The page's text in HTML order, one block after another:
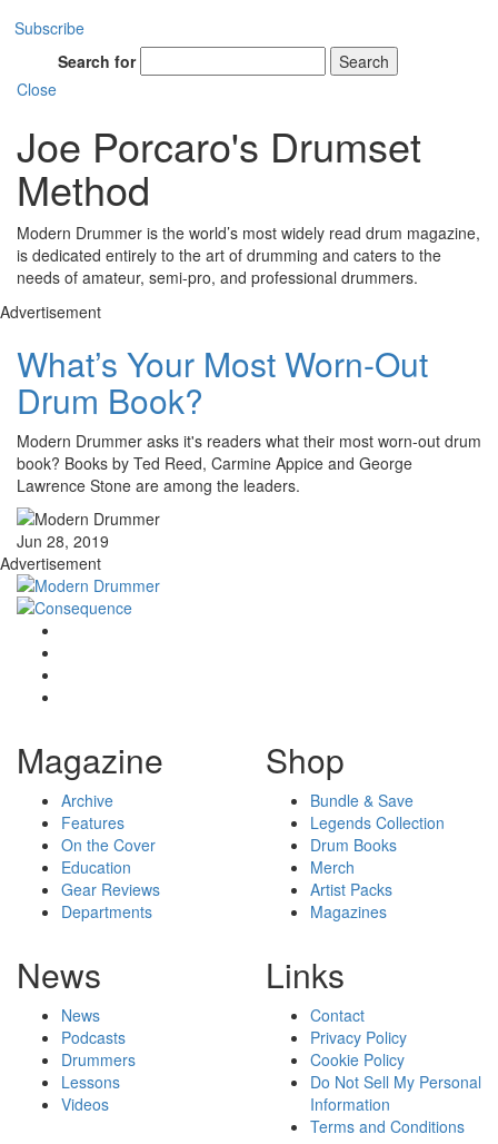
Subscribe
Search for
Search
Close
Joe Porcaro's Drumset
Method
Modern Drummer is the world’s most widely read drum magazine,
is dedicated entirely to the art of drumming and caters to the
needs of amateur, semi-pro, and professional drummers.
Advertisement
What’s Your Most Worn-Out
Drum Book?
Modern Drummer asks it's readers what their most worn-out drum
book? Books by Ted Reed, Carmine Appice and George
Lawrence Stone are among the leaders.
Jun 28, 2019
Advertisement
Magazine
Archive
Features
On the Cover
Education
Gear Reviews
Departments
Shop
Bundle & Save
Legends Collection
Drum Books
Merch
Artist Packs
Magazines
News
News
Podcasts
Drummers
Lessons
Videos
Links
Contact
Privacy Policy
Cookie Policy
Do Not Sell My Personal
Information
Terms and Conditions